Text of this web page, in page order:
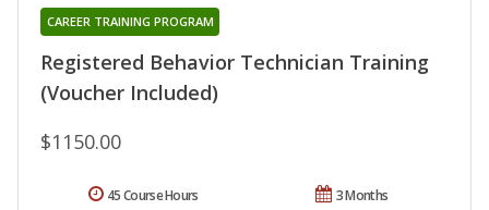
Registered Behavior Technician Training
(Voucher Included)
CAREER TRAINING PROGRAM
$1150.00
3 Months
45 Course Hours